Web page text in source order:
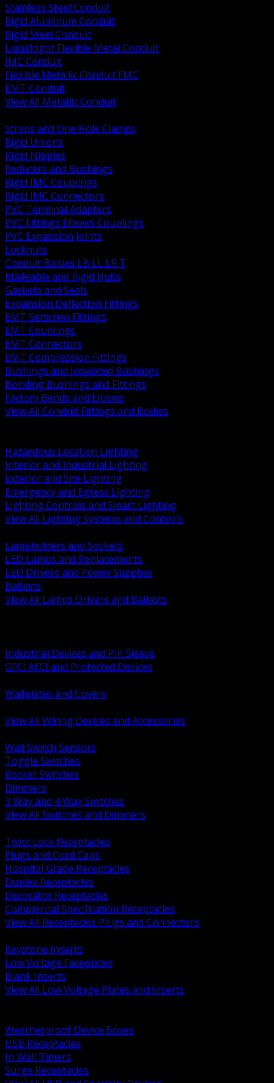
Stainless Steel Conduit
Rigid Aluminum Conduit
Rigid Steel Conduit
Liquidtight Flexible Metal Conduit
IMC Conduit
Flexible Metallic Conduit FMC
EMT Conduit
View All Metallic Conduit
Straps and One Hole Clamps
Rigid Unions
Rigid Nipples
Reducers and Bushings
Rigid IMC Couplings
Rigid IMC Connectors
PVC Terminal Adapters
PVC Fittings Elbows Couplings
PVC Expansion Joints
Locknuts
Conduit Bodies LB LL LR T
Malleable and Rigid Hubs
Gaskets and Seals
Expansion Deflection Fittings
EMT Setscrew Fittings
EMT Couplings
EMT Connectors
EMT Compression Fittings
Bushings and Insulated Bushings
Bonding Bushings and Fittings
Factory Bends and Elbows
View All Conduit Fittings and Bodies
Hazardous Location Lighting
Interior and Industrial Lighting
Exterior and Site Lighting
Emergency and Egress Lighting
Lighting Controls and Smart Lighting
View All Lighting Systems and Controls
Lampholders and Sockets
LED Lamps and Replacements
LED Drivers and Power Supplies
Ballasts
View All Lamps Drivers and Ballasts
Industrial Devices and Pin Sleeve
GFCI AFCI and Protected Devices
Wallplates and Covers
View All Wiring Devices and Accessories
Wall Switch Sensors
Toggle Switches
Rocker Switches
Dimmers
3 Way and 4 Way Switches
View All Switches and Dimmers
Twist Lock Receptacles
Plugs and Cord Caps
Hospital Grade Receptacles
Duplex Receptacles
Decorator Receptacles
Commercial Specification Receptacles
View All Receptacles Plugs and Connectors
Keystone Inserts
Low Voltage Faceplates
Blank Inserts
View All Low Voltage Plates and Inserts
Weatherproof Device Boxes
USB Receptacles
In Wall Timers
Surge Receptacles